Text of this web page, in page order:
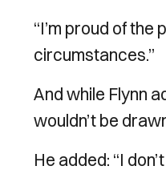
“I’m proud of
circumstances.”
And while Flynn
wouldn’t be
He added: “I